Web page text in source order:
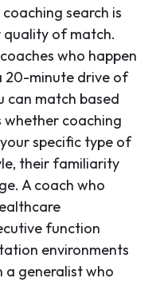
search is
of match.
who happen
20-minute drive of
can match based
coaching
specific type of
their familiarity
A coach who
function
environments
generalist who